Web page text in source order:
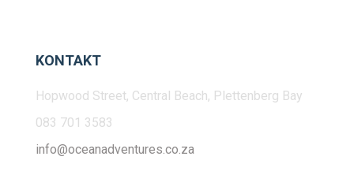
KONTAKT
Hopwood Street, Central Beach, Plettenberg Bay
083 701 3583
info@oceanadventures.co.za